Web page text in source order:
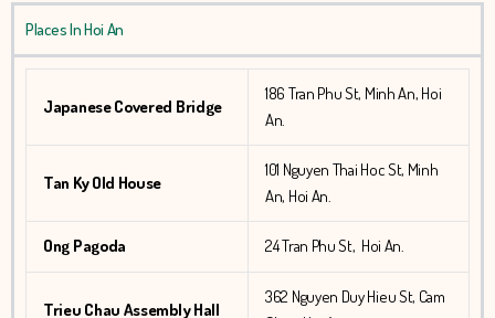
Places In Hoi An
Japanese Covered Bridge
186 Tran Phu St, Minh An, Hoi
An.
Tan Ky Old House
101 Nguyen Thai Hoc St, Minh
An, Hoi An.
Ong Pagoda 24 Tran Phu St, Hoi An.
Trieu Chau Assembly Hall
362 Nguyen Duy Hieu St, Cam